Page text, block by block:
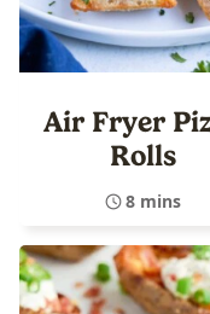
Air Fryer
Rolls
8 mins